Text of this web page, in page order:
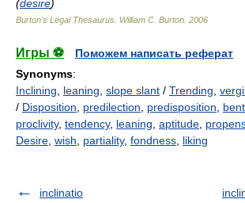
(desire)
Burton's Legal Thesaurus. William C. Burton 2006
Игры ⚽
Поможем написать реферат
Synonyms:
Inclining
leaning slope slant / Trending
/ Disposition predilection predisposition bent
proclivity, tendency, leaning aptitude
Desire wish partiality, fondness liking
inclinatio